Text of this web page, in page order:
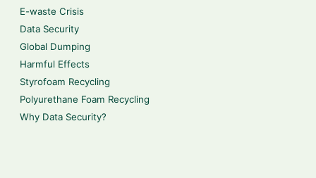
E-waste Crisis
Data Security
Global Dumping
Harmful Effects
Styrofoam Recycling
Polyurethane Foam Recycling
Why Data Security?